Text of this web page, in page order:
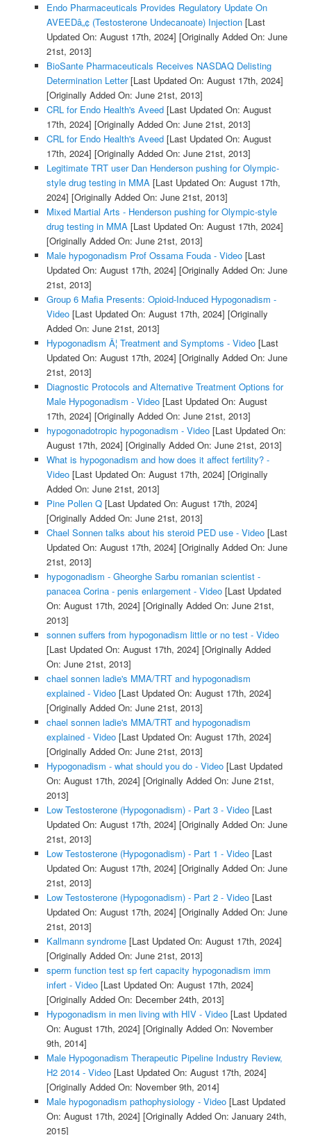
Endo Pharmaceuticals Provides Regulatory Update On
AVEEDâ„¢ (Testosterone Undecanoate) Injection[Last
Updated On: August 17th, 2024] [Originally Added On: June
21st, 2013]
BioSante Pharmaceuticals Receives NASDAQ Delisting
Determination Letter[Last Updated On: August 17th, 2024]
[Originally Added On: June 21st, 2013]
CRL for Endo Health's Aveed[Last Updated On: August
17th, 2024] [Originally Added On: June 21st, 2013]
CRL for Endo Health's Aveed[Last Updated On: August
17th, 2024] [Originally Added On: June 21st, 2013]
Legitimate TRT user Dan Henderson pushing for Olympic-
style drug testing in MMA[Last Updated On: August 17th,
2024] [Originally Added On: June 21st, 2013]
Mixed Martial Arts - Henderson pushing for Olympic-style
drug testing in MMA[Last Updated On: August 17th, 2024]
[Originally Added On: June 21st, 2013]
Male hypogonadism Prof Ossama Fouda - Video[Last
Updated On: August 17th, 2024] [Originally Added On: June
21st, 2013]
Group 6 Mafia Presents: Opioid-Induced Hypogonadism -
Video[Last Updated On: August 17th, 2024] [Originally
Added On: June 21st, 2013]
Hypogonadism Â¦ Treatment and Symptoms - Video[Last
Updated On: August 17th, 2024] [Originally Added On: June
21st, 2013]
Diagnostic Protocols and Alternative Treatment Options for
Male Hypogonadism - Video[Last Updated On: August
17th, 2024] [Originally Added On: June 21st, 2013]
hypogonadotropic hypogonadism - Video[Last Updated On:
August 17th, 2024] [Originally Added On: June 21st, 2013]
What is hypogonadism and how does it affect fertility? -
Video[Last Updated On: August 17th, 2024] [Originally
Added On: June 21st, 2013]
Pine Pollen Q[Last Updated On: August 17th, 2024]
[Originally Added On: June 21st, 2013]
Chael Sonnen talks about his steroid PED use - Video[Last
Updated On: August 17th, 2024] [Originally Added On: June
21st, 2013]
hypogonadism - Gheorghe Sarbu romanian scientist -
panacea Corina - penis enlargement - Video[Last Updated
On: August 17th, 2024] [Originally Added On: June 21st,
2013]
sonnen suffers from hypogonadism little or no test - Video
[Last Updated On: August 17th, 2024] [Originally Added
On: June 21st, 2013]
chael sonnen ladie's MMA/TRT and hypogonadism
explained - Video[Last Updated On: August 17th, 2024]
[Originally Added On: June 21st, 2013]
chael sonnen ladie's MMA/TRT and hypogonadism
explained - Video[Last Updated On: August 17th, 2024]
[Originally Added On: June 21st, 2013]
Hypogonadism - what should you do - Video[Last Updated
On: August 17th, 2024] [Originally Added On: June 21st,
2013]
Low Testosterone (Hypogonadism) - Part 3 - Video[Last
Updated On: August 17th, 2024] [Originally Added On: June
21st, 2013]
Low Testosterone (Hypogonadism) - Part 1 - Video[Last
Updated On: August 17th, 2024] [Originally Added On: June
21st, 2013]
Low Testosterone (Hypogonadism) - Part 2 - Video[Last
Updated On: August 17th, 2024] [Originally Added On: June
21st, 2013]
Kallmann syndrome[Last Updated On: August 17th, 2024]
[Originally Added On: June 21st, 2013]
sperm function test sp fert capacity hypogonadism imm
infert - Video[Last Updated On: August 17th, 2024]
[Originally Added On: December 24th, 2013]
Hypogonadism in men living with HIV - Video[Last Updated
On: August 17th, 2024] [Originally Added On: November
9th, 2014]
Male Hypogonadism Therapeutic Pipeline Industry Review,
H2 2014 - Video[Last Updated On: August 17th, 2024]
[Originally Added On: November 9th, 2014]
Male hypogonadism pathophysiology - Video[Last Updated
On: August 17th, 2024] [Originally Added On: January 24th,
2015]